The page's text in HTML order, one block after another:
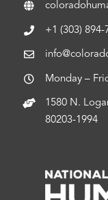
+1 (303) 894-
Monday –
1580 N.
80203-1994